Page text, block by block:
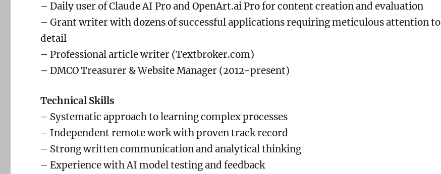
– Daily user of Claude AI Pro and OpenArt.ai Pro for content creation and evaluation
– Grant writer with dozens of successful applications requiring meticulous attention to
detail
– Professional article writer (Textbroker.com)
– DMCO Treasurer & Website Manager (2012-present)
Technical Skills
– Systematic approach to learning complex processes
– Independent remote work with proven track record
– Strong written communication and analytical thinking
– Experience with AI model testing and feedback